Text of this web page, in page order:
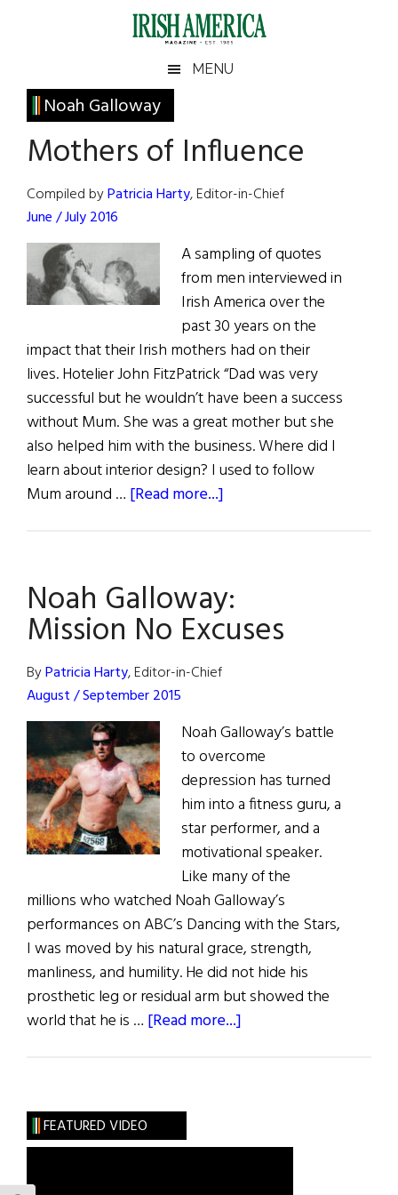
Irish
America
America
MENU
Noah Galloway
Mothers of Influence
Compiled byPatricia Harty, Editor-in-Chief
June / July 2016
A sampling of quotes
from men interviewed in
Irish America over the
past 30 years on the
impact that their Irish mothers had on their
lives. Hotelier John FitzPatrick “Dad was very
successful but he wouldn’t have been a success
without Mum. She was a great mother but she
also helped him with the business. Where did I
learn about interior design? I used to follow
Mum around … [Read more...]
Noah Galloway:
Mission No Excuses
ByPatricia Harty, Editor-in-Chief
August / September 2015
Noah Galloway’s battle
to overcome
depression has turned
him into a fitness guru, a
star performer, and a
motivational speaker.
Like many of the
millions who watched Noah Galloway’s
performances on ABC’s Dancing with the Stars,
I was moved by his natural grace, strength,
manliness, and humility. He did not hide his
prosthetic leg or residual arm but showed the
world that he is … [Read more...]
Excuses
Primary
Sidebar
FEATURED VIDEO